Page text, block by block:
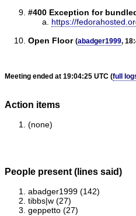
#400 Exception for
https://
Open Floor (abadger1999,
Meeting ended at 19:04:25 UTC (full
Action items
(none)
People present (lines said)
abadger1999 (142)
tibbs|w (27)
geppetto (27)